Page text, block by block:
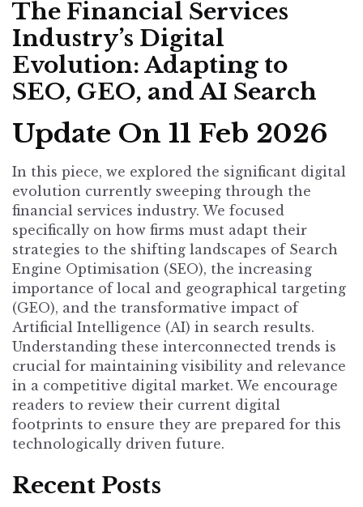
The Financial Services
Industry’s Digital
Evolution: Adapting to
SEO, GEO, and AI Search
Update On 11 Feb 2026
In this piece, we explored the significant digital
evolution currently sweeping through the
financial services industry. We focused
specifically on how firms must adapt their
strategies to the shifting landscapes of Search
Engine Optimisation (SEO), the increasing
importance of local and geographical targeting
(GEO), and the transformative impact of
Artificial Intelligence (AI) in search results.
Understanding these interconnected trends is
crucial for maintaining visibility and relevance
in a competitive digital market. We encourage
readers to review their current digital
footprints to ensure they are prepared for this
technologically driven future.
Recent Posts